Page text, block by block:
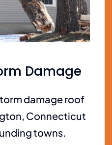
Damage
damage roof
Connecticut
towns.